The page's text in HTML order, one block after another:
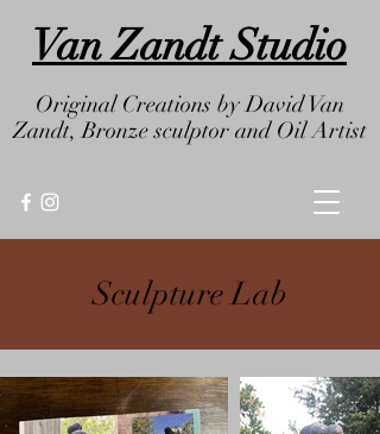
Van Zandt Studio
Original Creations byDavid Van
Zandt, Bronze sculptor and Oil Artist
Sculpture Lab